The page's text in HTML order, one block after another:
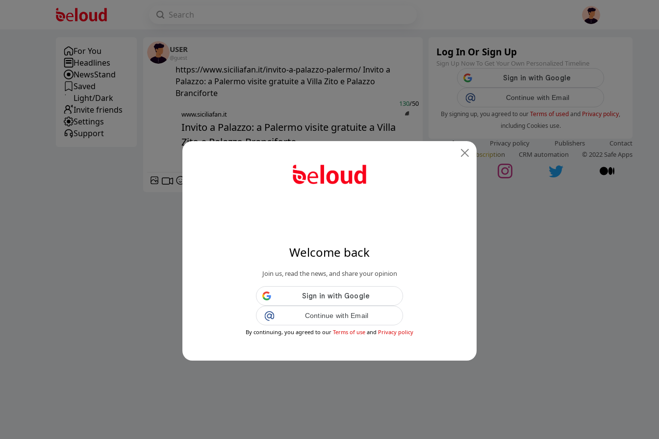
Welcome back
Join us, read the news, and share your opinion
Continue with Email
By continuing, you agreed to our Terms of use and Privacy policy
For You
Headlines
NewsStand
Saved
Light/Dark
Invite friends
Settings
Support
USER
@guest
https://www.siciliafan.it/invito-a-palazzo-palermo/ Invito a
Palazzo: a Palermo visite gratuite a Villa Zito e Palazzo
Branciforte
130/50
www.siciliafan.it
Invito a Palazzo: a Palermo visite gratuite a Villa
Zito e Palazzo Branciforte...
Log In Or Sign Up
Sign Up Now To Get Your Own Personalized Timeline
Continue with Email
By signing up, you agreed to ourTerms of usedand Privacy policy,
including Cookies use.
Terms of use Privacy policy Publishers
Contact
Subscription CRM automation © 2022 Safe Apps